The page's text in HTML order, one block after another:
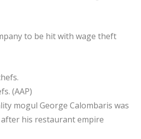
to be hit with wage theft
(AAP)
mogul George Calombaris was
after his restaurant empire